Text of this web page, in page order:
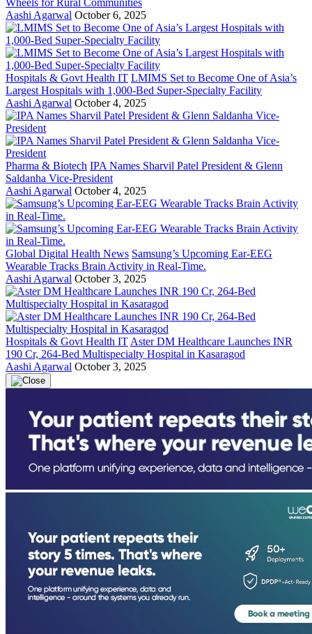
Wheels for Rural Communities
Aashi Agarwal October 6, 2025
Hospitals & Govt Health IT LMIMS Set to Become One of Asia’s
Largest Hospitals with 1,000-Bed Super-Specialty Facility
Aashi Agarwal October 4, 2025
Pharma & Biotech IPA Names Sharvil Patel President & Glenn
Saldanha Vice-President
Aashi Agarwal October 4, 2025
Global Digital Health News Samsung’s Upcoming Ear-EEG
Wearable Tracks Brain Activity in Real-Time.
Aashi Agarwal October 3, 2025
Hospitals & Govt Health IT Aster DM Healthcare Launches INR
190 Cr, 264-Bed Multispecialty Hospital in Kasaragod
Aashi Agarwal October 3, 2025